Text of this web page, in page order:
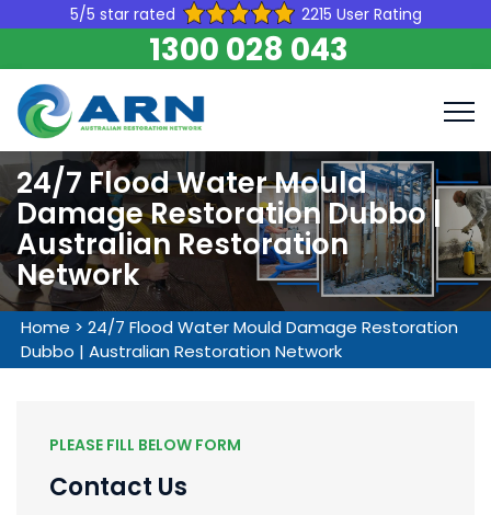
5/5 star rated 2215 User Rating
1300 028 043
24/7 Flood Water Mould
Damage Restoration Dubbo |
Australian Restoration
Network
Home > 24/7 Flood Water Mould Damage Restoration
Dubbo | Australian Restoration Network
PLEASE FILL BELOW FORM
Contact Us